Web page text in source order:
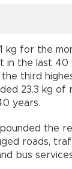
kg for the
in the last 40
third
23.3 kg of
years.
the
roads,
bus